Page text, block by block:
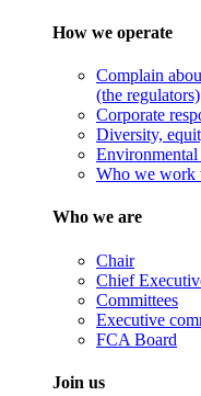
How we operate
Complain
(the regulators)
Corporate
Diversity,
Who we work
Who we are
Chair
Chief
Committees
Executive
FCA Board
Join us